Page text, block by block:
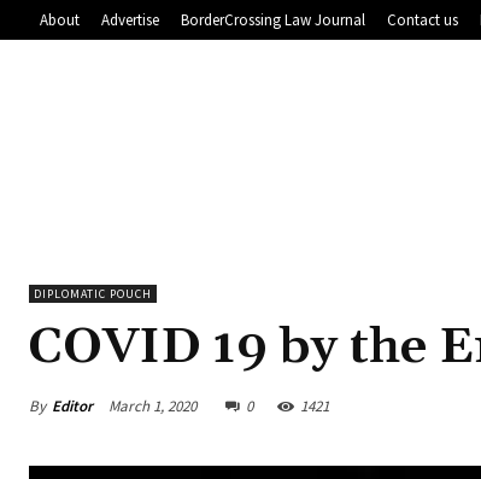
About Advertise BorderCrossing Law Journal Contact us
DIPLOMATIC POUCH
COVID 19 by the
By Editor March 1, 2020 0 1421